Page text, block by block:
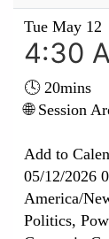
Tue May 12
4:30
🕓
🌐 Session
Add to
05/12/2026
America/
Politics,